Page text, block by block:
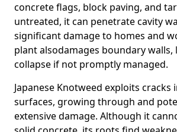
concrete flags, block paving, and
untreated, it can penetrate cavity
significant damage to homes and
plant alsodamages boundary
collapse if not promptly managed.
Japanese Knotweed exploits cracks
surfaces, growing through and
extensive damage. Although it